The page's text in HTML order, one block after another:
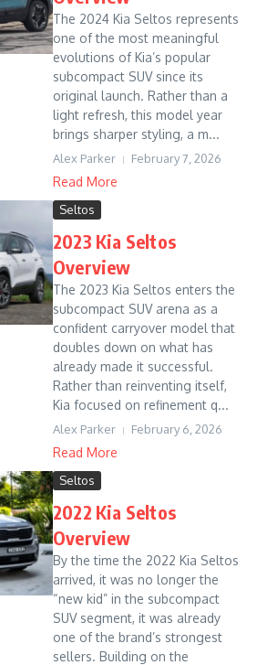
The 2024 Kia Seltos represents
one of the most meaningful
evolutions of Kia’s popular
subcompact SUV since its
original launch. Rather than a
light refresh, this model year
brings sharper styling, a m...
Alex Parker February 7, 2026
Read More
Seltos
2023 Kia Seltos
Overview
The 2023 Kia Seltos enters the
subcompact SUV arena as a
confident carryover model that
doubles down on what has
already made it successful.
Rather than reinventing itself,
Kia focused on refinement q...
Alex Parker February 6, 2026
Read More
Seltos
2022 Kia Seltos
Overview
By the time the 2022 Kia Seltos
arrived, it was no longer the
“new kid” in the subcompact
SUV segment, it was already
one of the brand’s strongest
sellers. Building on the